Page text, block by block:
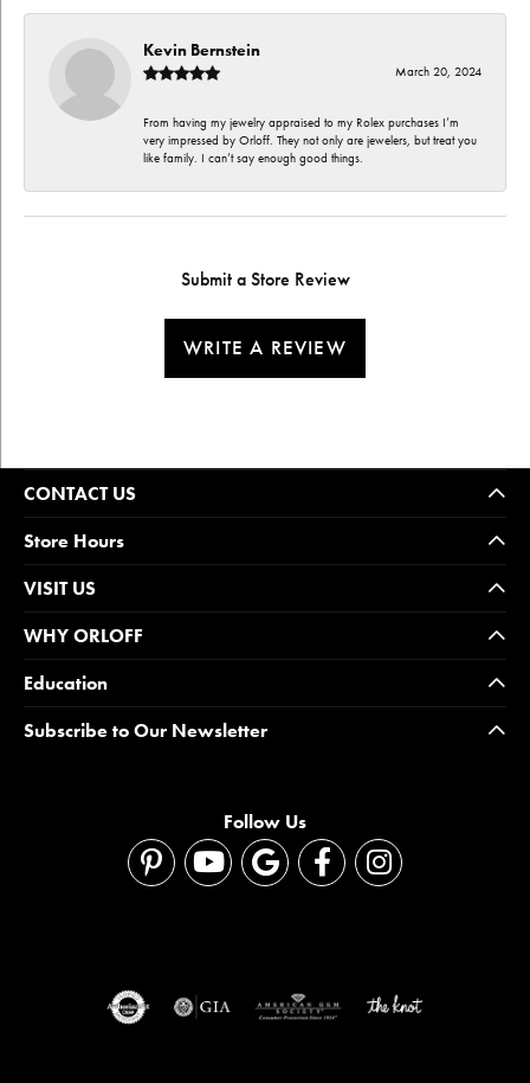
Kevin Bernstein
March 20, 2024
From having my jewelry appraised to my Rolex purchases I’m
very impressed by Orloff. They not only are jewelers, but treat you
like family. I can’t say enough good things.
Submit a Store Review
WRITE A REVIEW
CONTACT US
Store Hours
VISIT US
WHY ORLOFF
Education
Subscribe to Our Newsletter
Follow Us